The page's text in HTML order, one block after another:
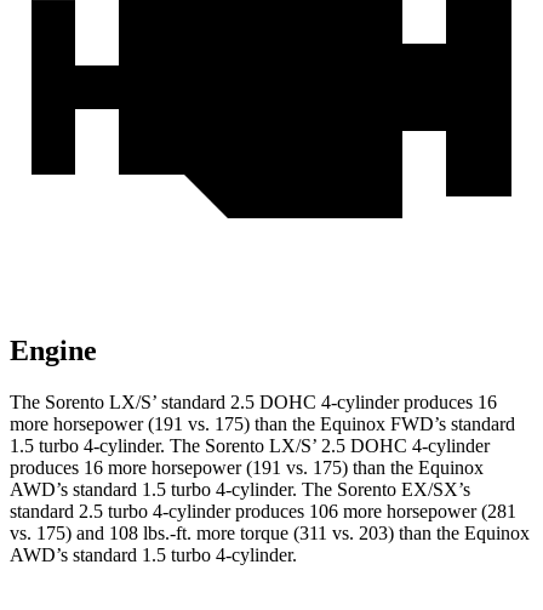
Engine
The Sorento LX/S’ standard 2.5 DOHC 4-cylinder produces 16
more horsepower (191 vs. 175) than the Equinox FWD’s standard
1.5 turbo 4-cylinder. The Sorento LX/S’ 2.5 DOHC 4-cylinder
produces 16 more horsepower (191 vs. 175) than the Equinox
AWD’s standard 1.5 turbo 4-cylinder. The Sorento EX/SX’s
standard 2.5 turbo 4-cylinder produces 106 more horsepower (281
vs. 175) and 108 lbs.-ft. more torque (311 vs. 203) than the Equinox
AWD’s standard 1.5 turbo 4-cylinder.